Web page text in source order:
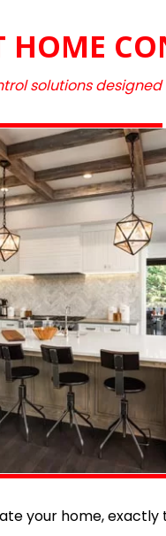
HOME
solutions
your home, exactly